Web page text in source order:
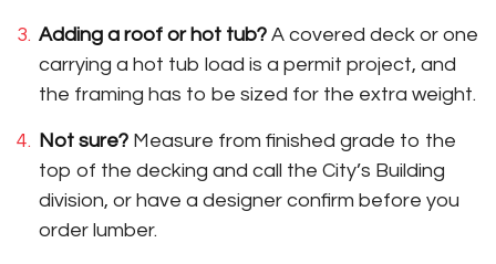
Adding a roof or hot tub? A covered deck or one
carrying a hot tub load is a permit project, and
the framing has to be sized for the extra weight.
Not sure? Measure from finished grade to the
top of the decking and call the City’s Building
division, or have a designer confirm before you
order lumber.